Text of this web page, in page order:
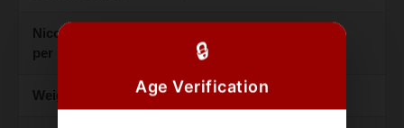
🔒
Age Verification
Nicotine content (mg
per pouch)
Weight (grams) 13